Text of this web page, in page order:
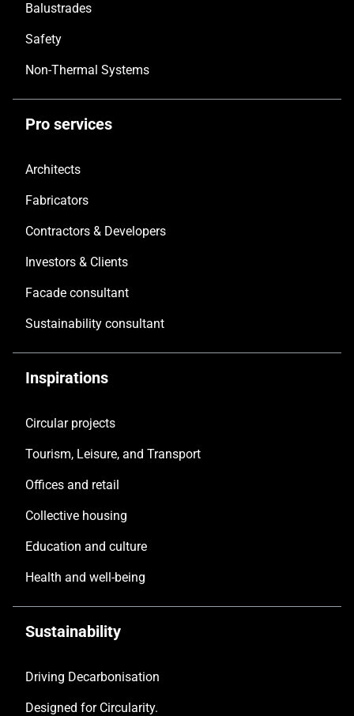
Balustrades
Safety
Non-Thermal Systems
Pro services
Architects
Fabricators
Contractors & Developers
Investors & Clients
Facade consultant
Sustainability consultant
Inspirations
Circular projects
Tourism, Leisure, and Transport
Offices and retail
Collective housing
Education and culture
Health and well-being
Sustainability
Driving Decarbonisation
Designed for Circularity.